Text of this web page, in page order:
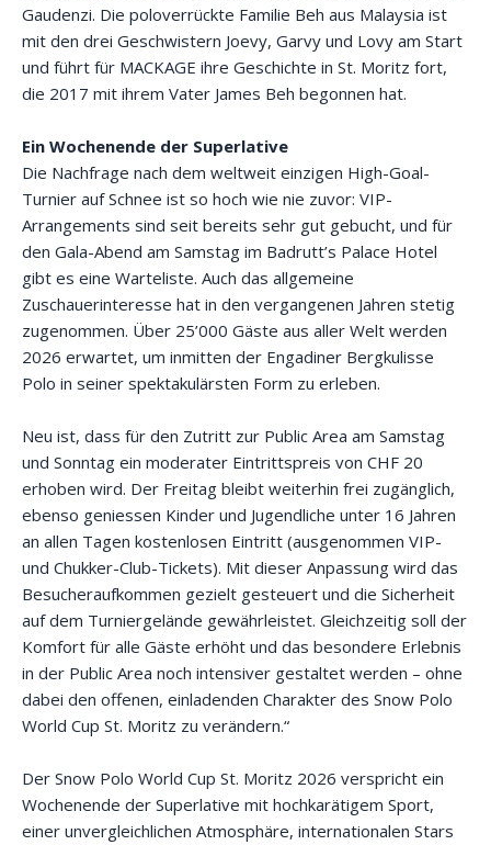
Gaudenzi. Die poloverrückte Familie Beh aus Malaysia ist
mit den drei Geschwistern Joevy, Garvy und Lovy am Start
und führt für MACKAGE ihre Geschichte in St. Moritz fort,
die 2017 mit ihrem Vater James Beh begonnen hat.
Ein Wochenende der Superlative
Die Nachfrage nach dem weltweit einzigen High-Goal-
Turnier auf Schnee ist so hoch wie nie zuvor: VIP-
Arrangements sind seit bereits sehr gut gebucht, und für
den Gala-Abend am Samstag im Badrutt’s Palace Hotel
gibt es eine Warteliste. Auch das allgemeine
Zuschauerinteresse hat in den vergangenen Jahren stetig
zugenommen. Über 25’000 Gäste aus aller Welt werden
2026 erwartet, um inmitten der Engadiner Bergkulisse
Polo in seiner spektakulärsten Form zu erleben.
Neu ist, dass für den Zutritt zur Public Area am Samstag
und Sonntag ein moderater Eintrittspreis von CHF 20
erhoben wird. Der Freitag bleibt weiterhin frei zugänglich,
ebenso geniessen Kinder und Jugendliche unter 16 Jahren
an allen Tagen kostenlosen Eintritt (ausgenommen VIP-
und Chukker-Club-Tickets). Mit dieser Anpassung wird das
Besucheraufkommen gezielt gesteuert und die Sicherheit
auf dem Turniergelände gewährleistet. Gleichzeitig soll der
Komfort für alle Gäste erhöht und das besondere Erlebnis
in der Public Area noch intensiver gestaltet werden – ohne
dabei den offenen, einladenden Charakter des Snow Polo
World Cup St. Moritz zu verändern.“
Der Snow Polo World Cup St. Moritz 2026 verspricht ein
Wochenende der Superlative mit hochkarätigem Sport,
einer unvergleichlichen Atmosphäre, internationalen Stars